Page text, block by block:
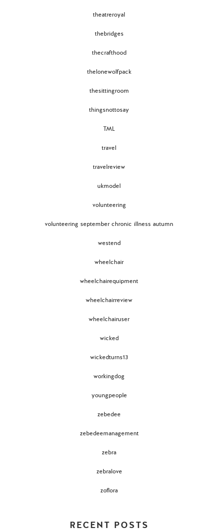
theatreroyal
thebridges
thecrafthood
thelonewolfpack
thesittingroom
thingsnottosay
TML
travel
travelreview
ukmodel
volunteering
volunteering september chronic illness autumn
westend
wheelchair
wheelchairequipment
wheelchairreview
wheelchairuser
wicked
wickedturns13
workingdog
youngpeople
zebedee
zebedeemanagement
zebra
zebralove
zoflora
RECENT POSTS